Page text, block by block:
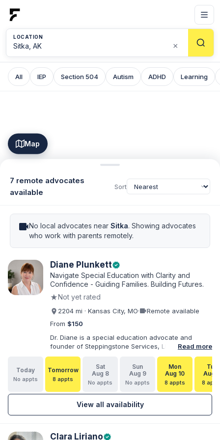
LOCATION
×
All IEP Section 504 Autism ADHD Learning
Map
7 remote advocates
available
Sort
videocamNo local advocates near Sitka. Showing advocates
who work with parents remotely.
Diane Plunkettverified
Navigate Special Education with Clarity and
Confidence - Guiding Families. Building Futures.
★Not yet rated
2204 mi · Kansas City, MO·videocamRemote available
From $150
Dr. Diane is a special education advocate and
founder of Steppingstone Services, LLC. She holds
a Ph.D. in Special Education and brings more than
30 years of experience as a special educator,
interventionist, therapist, case manager, and
disability-services professional. As both a
professional and parent of a child with
and 504 processes, prepare for meetings, organize
concerns, and take informed next steps with
Read more
Today
No appts
Tomorrow
8 appts
Sat
Aug 8
No appts
Sun
Aug 9
No appts
Mon
Aug 10
8 appts
Tue
Aug
8
View all availability
Clara Lirianoverified